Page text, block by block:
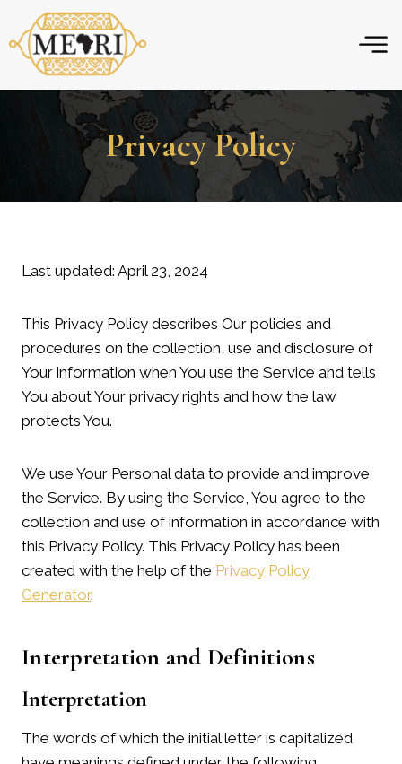
to
content
Privacy Policy
Last updated: April 23, 2024
This Privacy Policy describes Our policies and
procedures on the collection, use and disclosure of
Your information when You use the Service and tells
You about Your privacy rights and how the law
protects You.
We use Your Personal data to provide and improve
the Service. By using the Service, You agree to the
collection and use of information in accordance with
this Privacy Policy. This Privacy Policy has been
created with the help of the Privacy Policy
Generator.
Interpretation and Definitions
Interpretation
The words of which the initial letter is capitalized